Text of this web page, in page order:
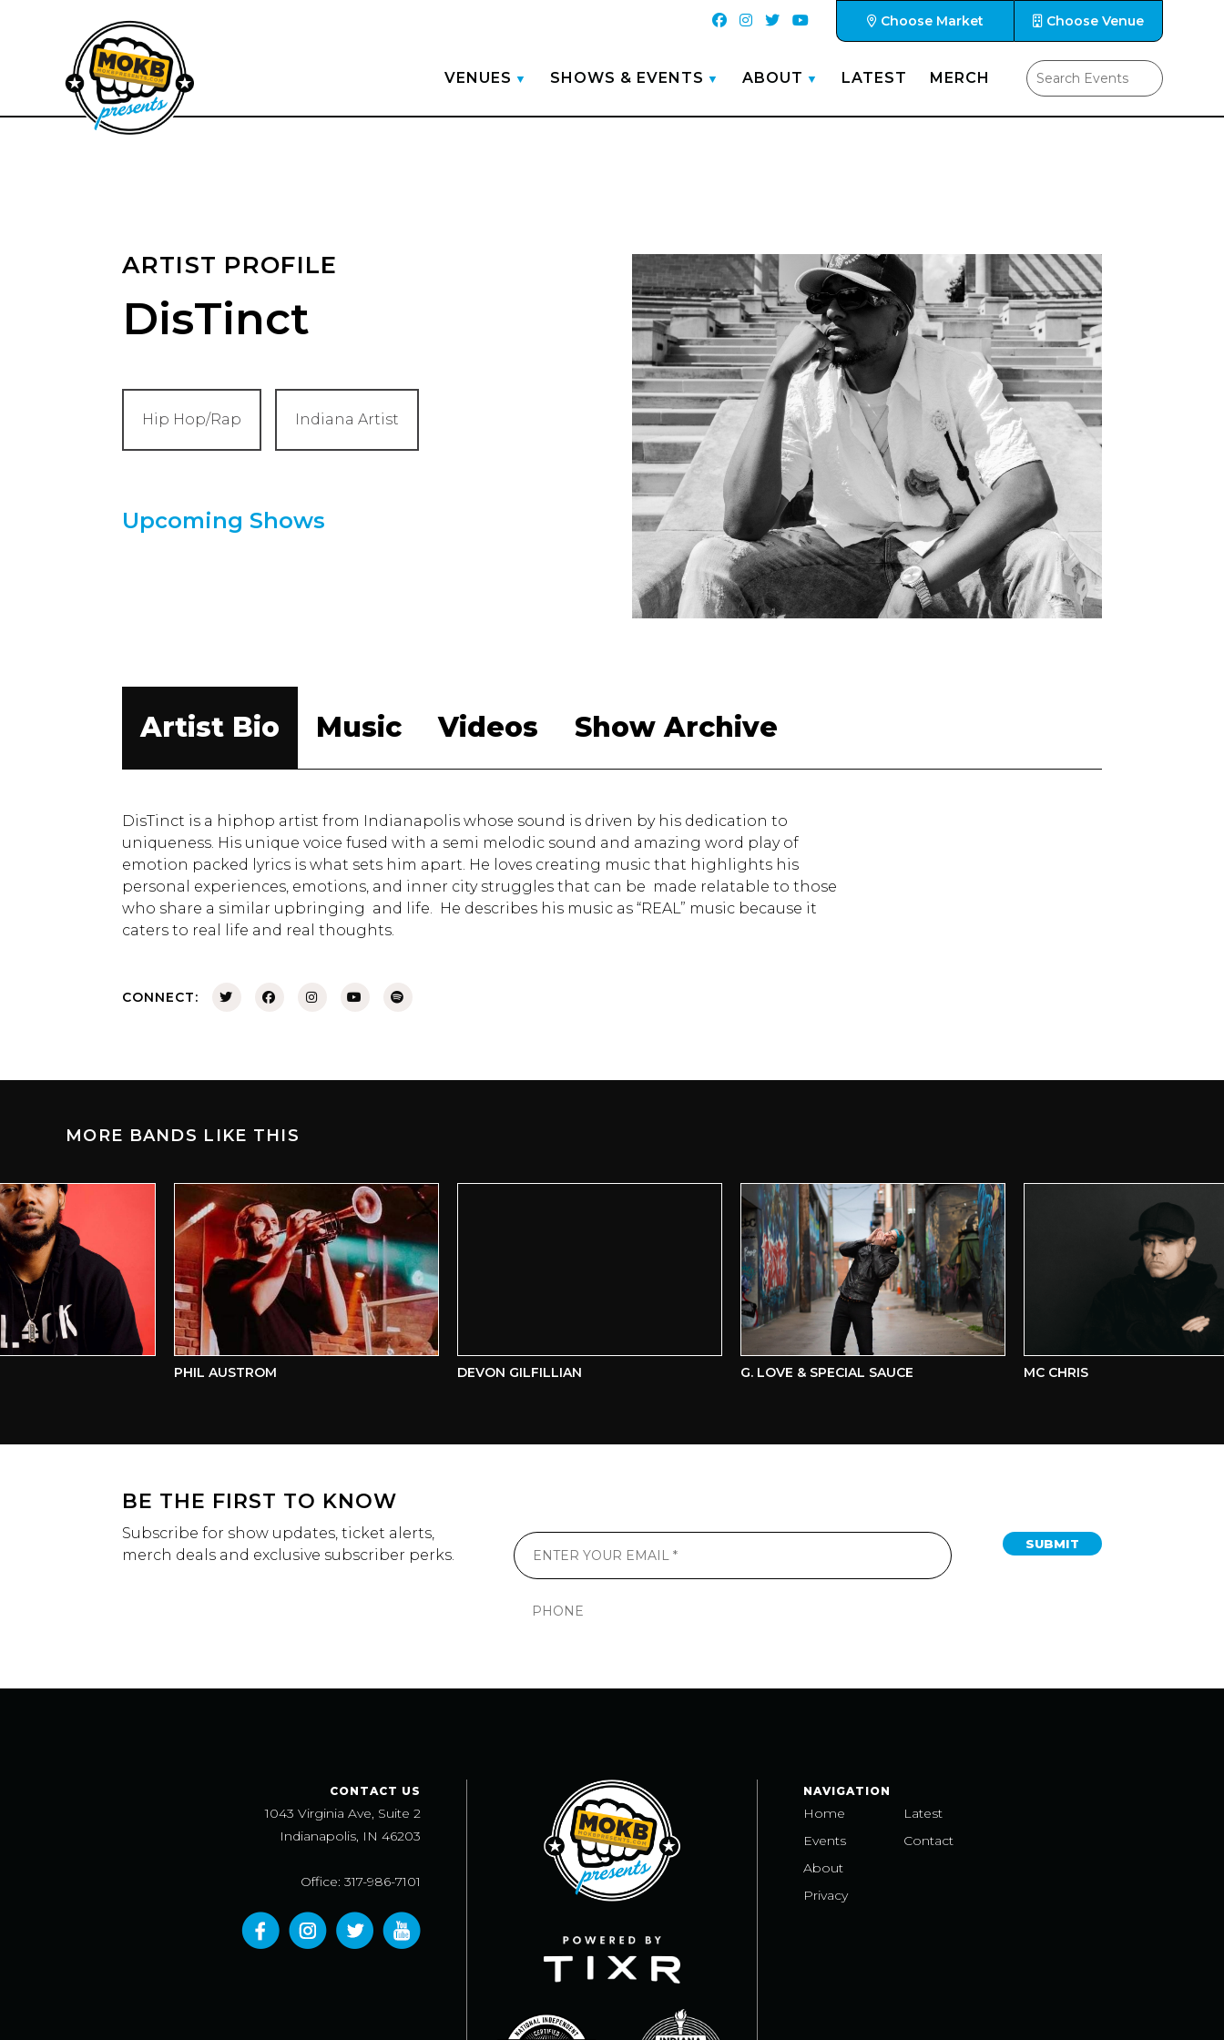
Choose Market Choose Venue
VENUES SHOWS & EVENTS ABOUT LATEST MERCH
ARTIST PROFILE
DisTinct
Hip Hop/Rap Indiana Artist
Upcoming Shows
Artist Bio Music Videos Show Archive
DisTinct is a hiphop artist from Indianapolis whose sound is driven by his dedication to
uniqueness. His unique voice fused with a semi melodic sound and amazing word play of
emotion packed lyrics is what sets him apart. He loves creating music that highlights his
personal experiences, emotions, and inner city struggles that can be made relatable to those
who share a similar upbringing and life. He describes his music as “REAL” music because it
caters to real life and real thoughts.
CONNECT:
MORE BANDS LIKE THIS
PHIL AUSTROM DEVON GILFILLIAN G. LOVE & SPECIAL SAUCE MC CHRIS
BE THE FIRST TO KNOW
Subscribe for show updates, ticket alerts,
merch deals and exclusive subscriber perks.
SUBMIT
CONTACT US
1043 Virginia Ave, Suite 2
Indianapolis, IN 46203
Office: 317-986-7101
NAVIGATION
Home
Events
About
Privacy
Latest
Contact